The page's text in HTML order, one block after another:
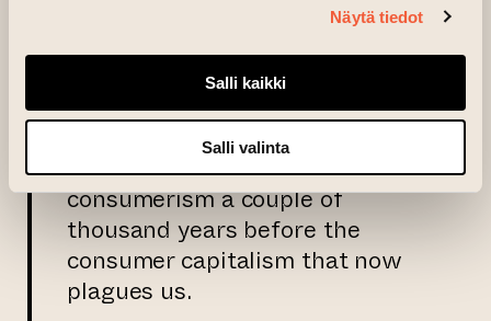
Näytä tiedot
Salli kaikki
Salli valinta
be confused with involuntary
poverty and the misery which
Thus, Jesus fought against the
rule of the few, tyranny and
consumerism a couple of
thousand years before the
consumer capitalism that now
plagues us.